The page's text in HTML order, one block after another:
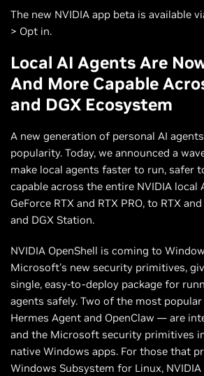
The new NVIDIA app beta is available
> Opt in.
Local AI Agents Are
And More Capable
and DGX Ecosystem
A new generation of personal AI
popularity. Today, we announced a
make local agents faster to run, safer
capable across the entire NVIDIA local
GeForce RTX and RTX PRO, to RTX
and DGX Station.
NVIDIA OpenShell is coming to
Microsoft's new security primitives,
single, easy-to-deploy package for
agents safely. Two of the most
Hermes Agent and OpenClaw — are
and the Microsoft security primitives
native Windows apps. For those that
Windows Subsystem for Linux,